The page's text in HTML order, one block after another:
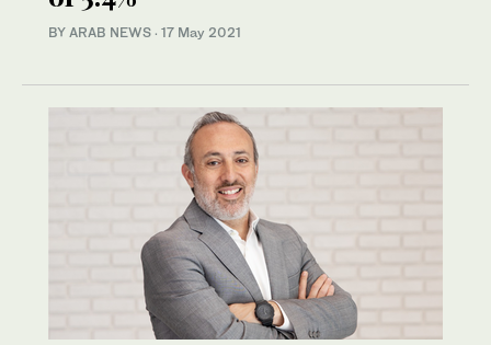
BY ARAB NEWS · 17 May 2021